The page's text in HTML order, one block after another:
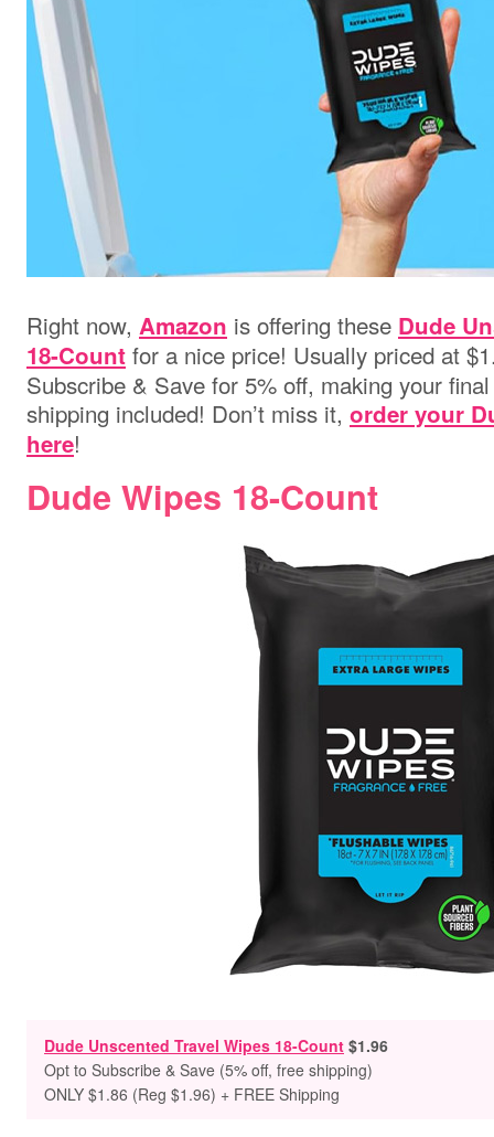
Right now, Amazon is offering these Dude
18-Count for a nice price! Usually priced at
Subscribe & Save for 5% off, making your
shipping included! Don’t miss it, order your
here!
Dude Wipes 18-Count
Dude Unscented Travel Wipes 18-Count $1.96
Opt to Subscribe & Save (5% off, free shipping)
ONLY $1.86 (Reg $1.96) + FREE Shipping